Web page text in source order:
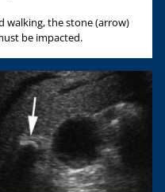
walking, the stone (arrow)
be impacted.